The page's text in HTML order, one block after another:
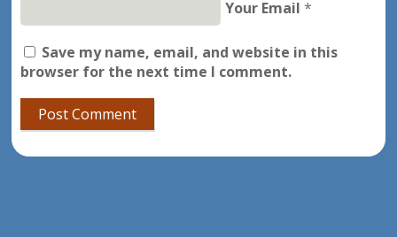
Your Email *
Save my name, email, and website in this
browser for the next time I comment.